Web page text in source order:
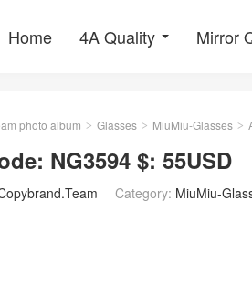
Home 4A Quality Mirror
photo album > Glasses > MiuMiu-Glasses >
NG3594 $: 55USD
Category: MiuMiu-